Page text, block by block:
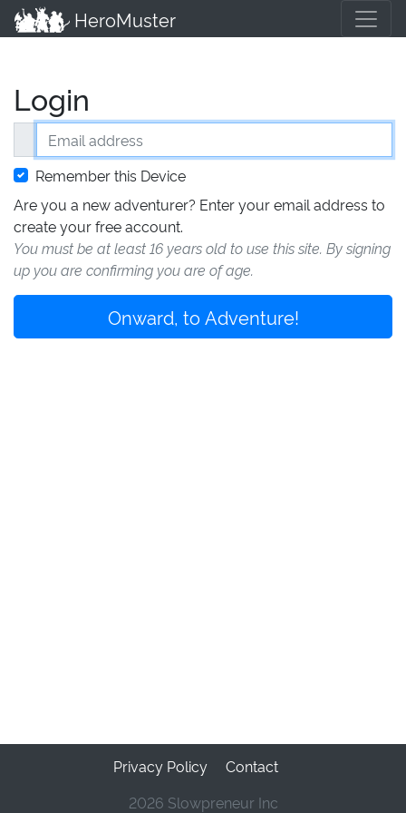
HeroMuster
Login
Email address
Remember this Device
Are you a new adventurer? Enter your email address to
create your free account.
You must be at least 16 years old to use this site. By signing
up you are confirming you are of age.
Onward, to Adventure!
Privacy Policy
Contact
2026 Slowpreneur Inc